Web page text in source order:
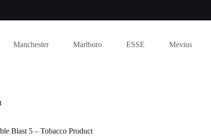
Manchester Marlboro ESSE Mevius
Blast 5 – Tobacco Product